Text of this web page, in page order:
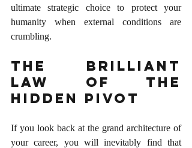
ultimate strategic choice to protect your
humanity when external conditions are
crumbling.
The Brilliant
Law of the
Hidden Pivot
If you look back at the grand architecture of
your career, you will inevitably find that